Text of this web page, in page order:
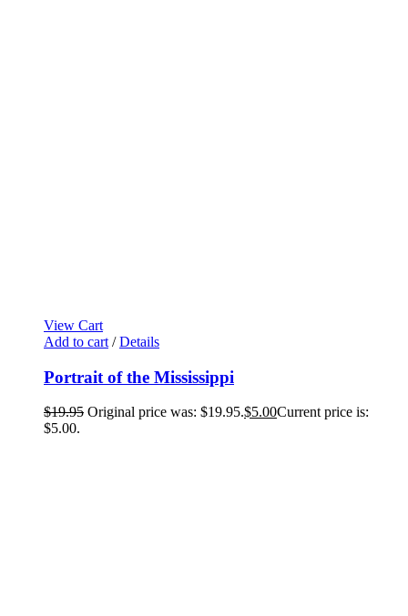
View Cart
Add to cart / Details
Portrait of the Mississippi
$19.95 Original price was: $19.95.$5.00Current price is:
$5.00.